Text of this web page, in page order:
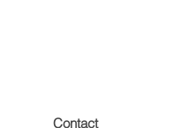
Contact